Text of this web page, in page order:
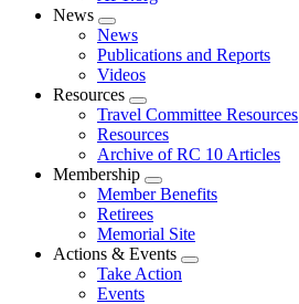
News
Expand
menu
News
Publications and Reports
Videos
Resources
Expand
menu
Travel Committee Resources
Resources
Archive of RC 10 Articles
Membership
Expand
menu
Member Benefits
Retirees
Memorial Site
Actions & Events
Expand
Take Action
Events